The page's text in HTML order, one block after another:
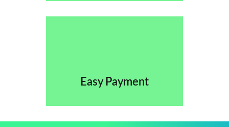
Easy Payment